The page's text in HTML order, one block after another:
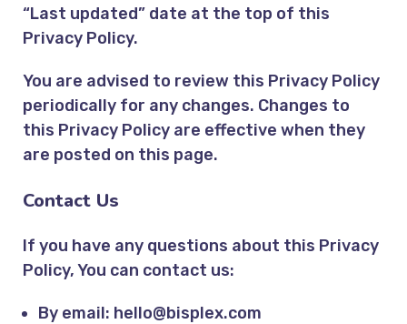
“Last updated” date at the top of this
Privacy Policy.
You are advised to review this Privacy Policy
periodically for any changes. Changes to
this Privacy Policy are effective when they
are posted on this page.
Contact Us
If you have any questions about this Privacy
Policy, You can contact us:
By email: hello@bisplex.com